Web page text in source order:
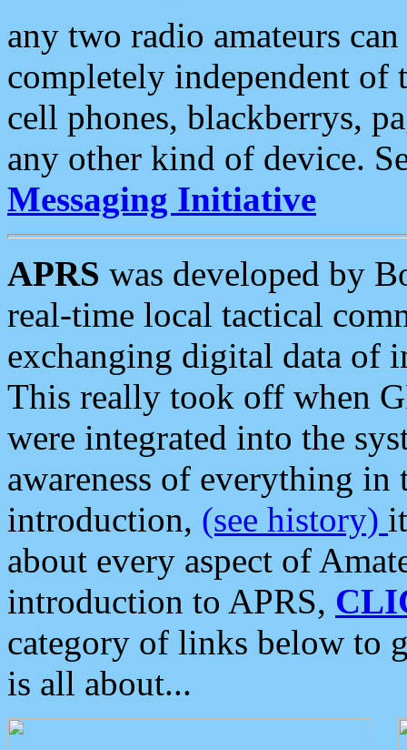
any two radio amateurs
completely independent of
cell phones, blackberrys,
any other kind of device.
Messaging Initiative
APRS was developed by
real-time local tactical
exchanging digital data of
This really took off when
were integrated into the
awareness of everything in
introduction, (see history)
about every aspect of
introduction to APRS,
category of links below to
is all about...